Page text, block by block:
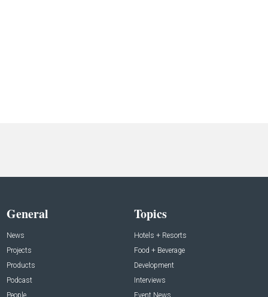
General
News
Projects
Products
Podcast
Topics
Hotels + Resorts
Food + Beverage
Development
Interviews